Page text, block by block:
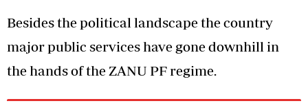
Besides the political landscape the country
major public services have gone downhill in
the hands of the ZANU PF regime.